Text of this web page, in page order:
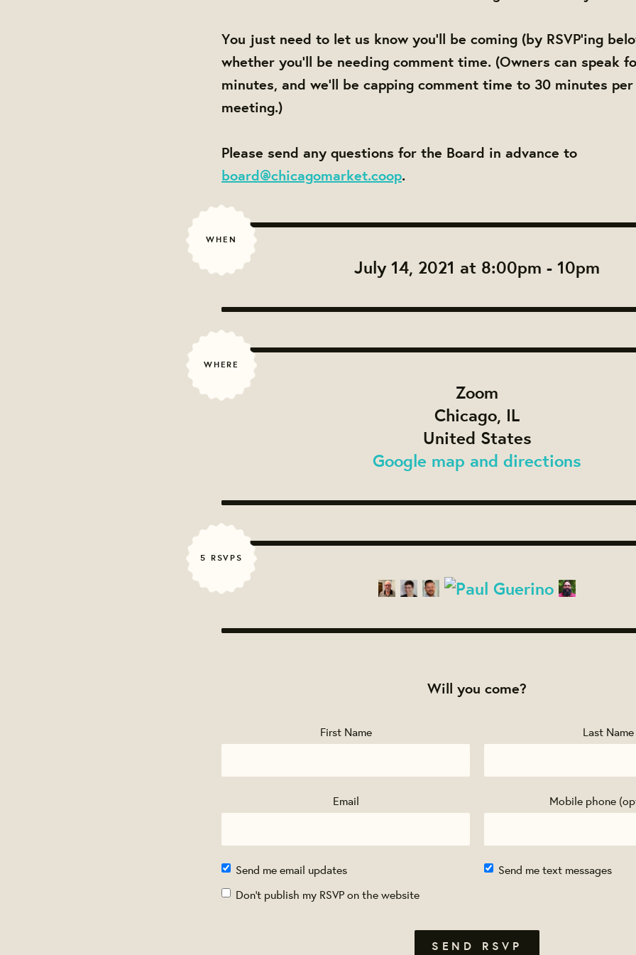
You just need to let us know you'll be coming (by RSVP'ing
whether you'll be needing comment time. (Owners can speak
minutes, and we'll be capping comment time to 30 minutes
meeting.)
Please send any questions for the Board in advance to
board@chicagomarket.coop.
WHEN
July 14, 2021 at 8:00pm - 10pm
WHERE
Zoom
Chicago, IL
United States
Google map and directions
5 RSVPS
Will you come?
First Name Last Name
Email Mobile phone
Send me email updates
Send me text messages
Don't publish my RSVP on the website